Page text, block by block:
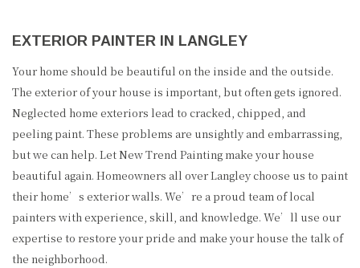
OTHER SERVICES
FAQ
GALLERY
CONTACT
SERVICE AREAS
EXTERIOR PAINTER IN LANGLEY
Your home should be beautiful on the inside and the outside.
The exterior of your house is important, but often gets ignored.
Neglected home exteriors lead to cracked, chipped, and
peeling paint. These problems are unsightly and embarrassing,
but we can help. Let New Trend Painting make your house
beautiful again. Homeowners all over Langley choose us to paint
their home’s exterior walls. We’re a proud team of local
painters with experience, skill, and knowledge. We’ll use our
expertise to restore your pride and make your house the talk of
the neighborhood.